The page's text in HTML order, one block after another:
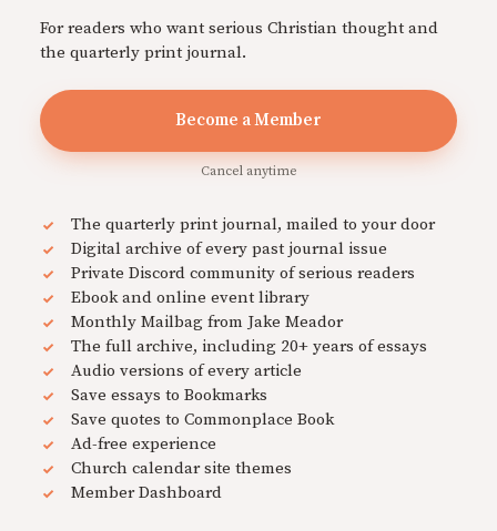
For readers who want serious Christian thought and
the quarterly print journal.
Become a Member
Cancel anytime
The quarterly print journal, mailed to your door
Digital archive of every past journal issue
Private Discord community of serious readers
Ebook and online event library
Monthly Mailbag from Jake Meador
The full archive, including 20+ years of essays
Audio versions of every article
Save essays to Bookmarks
Save quotes to Commonplace Book
Ad-free experience
Church calendar site themes
Member Dashboard